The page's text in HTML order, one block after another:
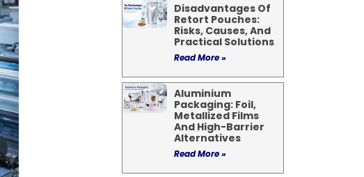
Disadvantages Of
Retort Pouches:
Risks, Causes, And
Practical Solutions
Read More »
Aluminium
Packaging: Foil,
Metallized Films
And High-Barrier
Alternatives
Read More »